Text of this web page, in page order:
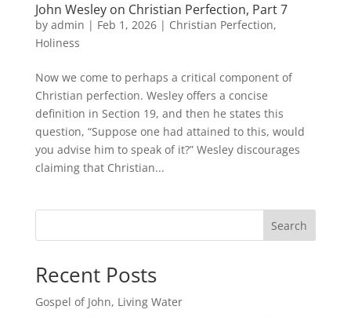
John Wesley on Christian Perfection, Part 7
by admin | Feb 1, 2026| Christian Perfection,
Holiness
Now we come to perhaps a critical component of
Christian perfection. Wesley offers a concise
definition in Section 19, and then he states this
question, “Suppose one had attained to this, would
you advise him to speak of it?” Wesley discourages
claiming that Christian...
Search
Recent Posts
Gospel of John, Living Water